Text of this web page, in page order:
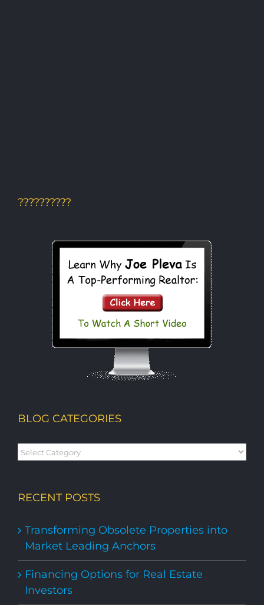
??????????
BLOG CATEGORIES
Blog
RECENT POSTS
Transforming Obsolete Properties into
Market Leading Anchors
Financing Options for Real Estate
Investors